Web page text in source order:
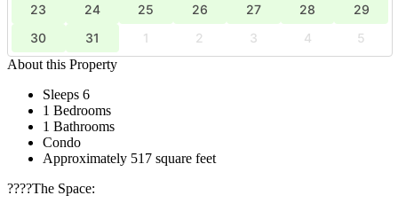
23
24 25 26 27 28
29
30
31 1 2 3 4
5
About this Property
Sleeps 6
1 Bedrooms
1 Bathrooms
Condo
Approximately 517 square feet
????️The Space: